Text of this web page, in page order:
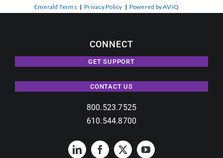
Emerald Terms |Privacy Policy | Powered by AV-iQ
CONNECT
GET SUPPORT
CONTACT US
800.523.7525
610.544.8700